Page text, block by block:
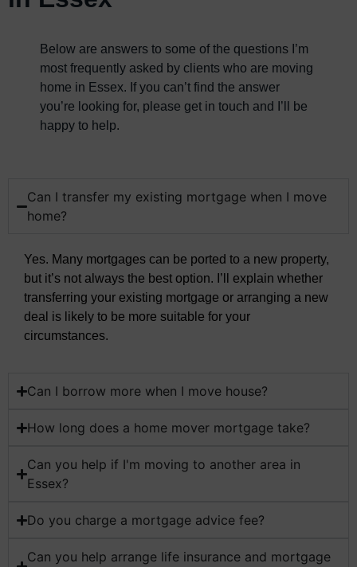
Below are answers to some of the questions I’m
most frequently asked by clients who are moving
home in Essex. If you can’t find the answer
you’re looking for, please get in touch and I’ll be
happy to help.
Can I transfer my existing mortgage when I move
home?
Yes. Many mortgages can be ported to a new property,
but it’s not always the best option. I’ll explain whether
transferring your existing mortgage or arranging a new
deal is likely to be more suitable for your
circumstances.
Can I borrow more when I move house?
How long does a home mover mortgage take?
Can you help if I'm moving to another area in
Essex?
Do you charge a mortgage advice fee?
Can you help arrange life insurance and mortgage